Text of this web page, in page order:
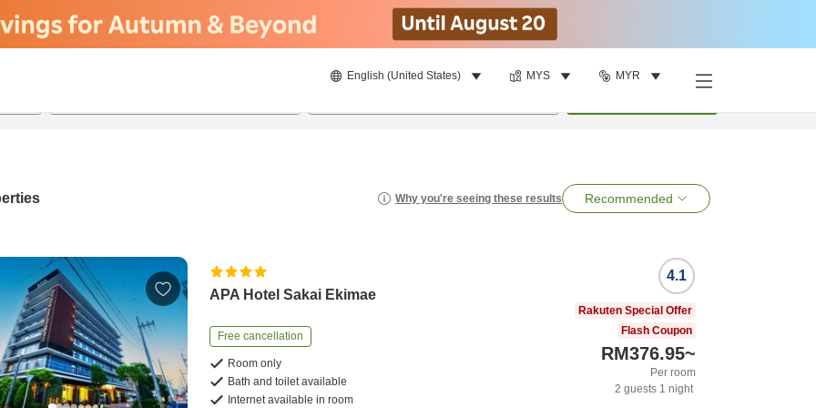
English (United States) MYS MYR
Why you're seeing these results Recommended
APA Hotel Sakai Ekimae
Free cancellation
Room only
Bath and toilet available
Internet available in room
4.1
Rakuten Special Offer
Flash Coupon
RM376.95~
Per room
2 guests 1 night